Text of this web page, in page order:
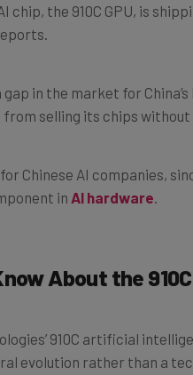
from selling its chips
inAI hardware.
About the 910C
evolution rather than a
according to a report from